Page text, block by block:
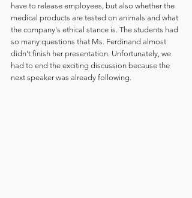
have to release employees, but also whether the
medical products are tested on animals and what
the company's ethical stance is. The students had
so many questions that Ms. Ferdinand almost
didn't finish her presentation. Unfortunately, we
had to end the exciting discussion because the
next speaker was already following.